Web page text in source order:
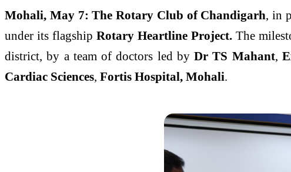
Mohali, May 7: The Rotary Club of Chandigarh, in
under its flagshipRotary Heartline Project.The
district, by a team of doctors led byDr TS Mahant,
Cardiac Sciences, Fortis Hospital, Mohali.